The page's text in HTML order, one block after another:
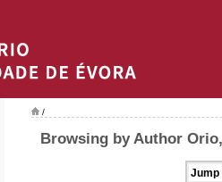
/
Browsing by Author
Jump